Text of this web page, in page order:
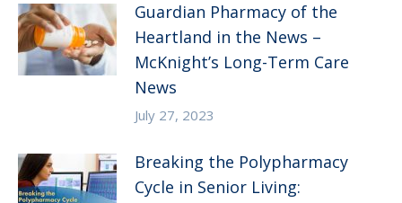
Guardian Pharmacy of the
Heartland in the News –
McKnight’s Long-Term Care
News
July 27, 2023
Breaking the Polypharmacy
Cycle in Senior Living: